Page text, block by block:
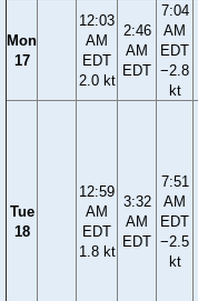
Mon
17
12:03
AM
EDT
2.0 kt
2:46
AM
EDT
7:04
AM
EDT
−2.8
kt
Tue
18
12:59
AM
EDT
1.8 kt
3:32
AM
EDT
7:51
AM
EDT
−2.5
kt